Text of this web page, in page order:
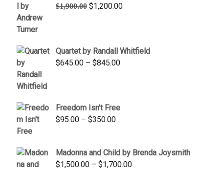
$1,900.00 Original
$1,200.00Current
Quartet by Randall Whitfield
$645.00 – $845.00Price
$845.00
Freedom Isn't Free
$95.00 – $350.00Price
through
$350.00
Madonna and Child by Brenda Joysmith
$1,500.00 – $1,700.00Price